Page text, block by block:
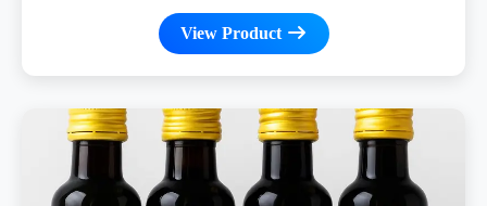
View Product